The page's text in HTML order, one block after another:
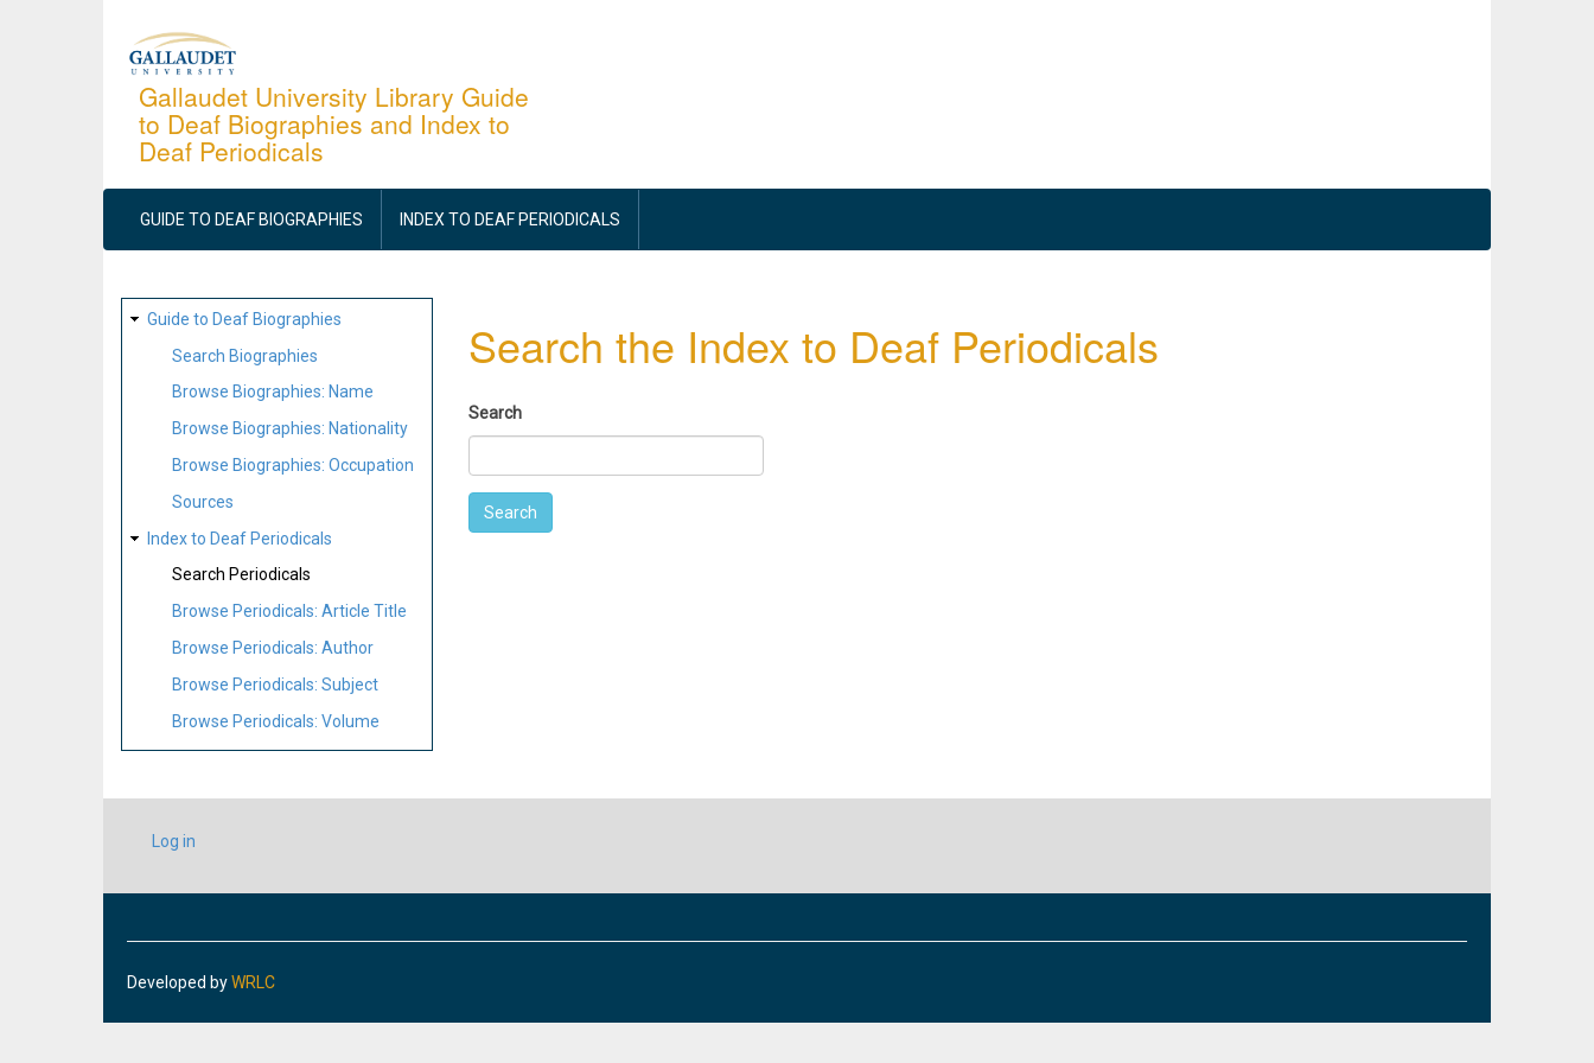
Gallaudet University Library Guide
to Deaf Biographies and Index to
Deaf Periodicals
MAIN
NAVIGATION
GUIDE TO DEAF BIOGRAPHIES INDEX TO DEAF PERIODICALS
SITE
MAP
Guide to Deaf Biographies
Search Biographies
Browse Biographies: Name
Browse Biographies: Nationality
Browse Biographies: Occupation
Sources
Index to Deaf Periodicals
Search Periodicals
Browse Periodicals: Article Title
Browse Periodicals: Author
Browse Periodicals: Subject
Browse Periodicals: Volume
Search the Index to Deaf Periodicals
Search
USER
ACCOUNT
Log in
Developed byWRLC